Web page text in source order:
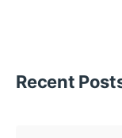
Recent